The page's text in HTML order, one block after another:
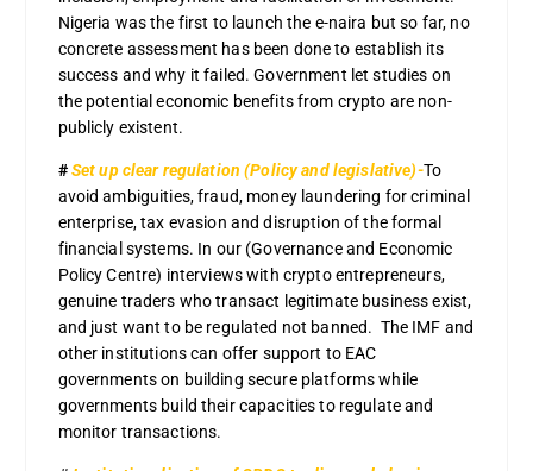
Nigeria was the first to launch the e-naira but so far, no
concrete assessment has been done to establish its
success and why it failed. Government let studies on
the potential economic benefits from crypto are non-
publicly existent.
#Set up clear regulation (Policy and legislative)-To
avoid ambiguities, fraud, money laundering for criminal
enterprise, tax evasion and disruption of the formal
financial systems. In our (Governance and Economic
Policy Centre) interviews with crypto entrepreneurs,
genuine traders who transact legitimate business exist,
and just want to be regulated not banned. The IMF and
other institutions can offer support to EAC
governments on building secure platforms while
governments build their capacities to regulate and
monitor transactions.